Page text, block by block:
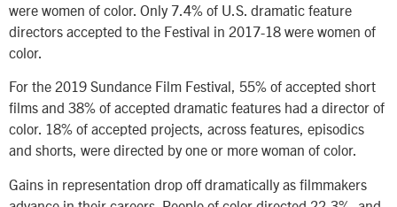
were women of color. Only 7.4% of U.S. dramatic feature
directors accepted to the Festival in 2017-18 were women of
color.
For the 2019 Sundance Film Festival, 55% of accepted short
films and 38% of accepted dramatic features had a director of
color. 18% of accepted projects, across features, episodics
and shorts, were directed by one or more woman of color.
Gains in representation drop off dramatically as filmmakers